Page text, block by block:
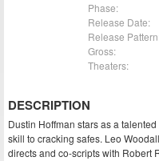
Phase:
Release Date:
Release
Gross:
Theaters:
DESCRIPTION
Dustin Hoffman stars as a
skill to cracking safes. Leo
directs and co-scripts with Robert